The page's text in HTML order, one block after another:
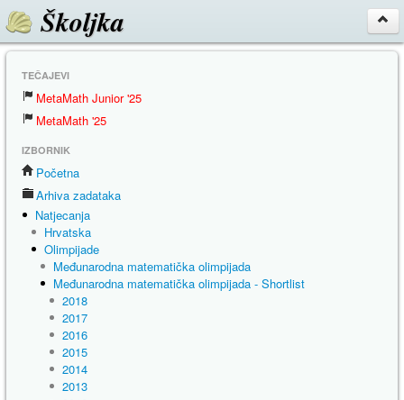
Školjka
TEČAJEVI
MetaMath Junior '25
MetaMath '25
IZBORNIK
Početna
Arhiva zadataka
Natjecanja
Hrvatska
Olimpijade
Međunarodna matematička olimpijada
Međunarodna matematička olimpijada - Shortlist
2018
2017
2016
2015
2014
2013